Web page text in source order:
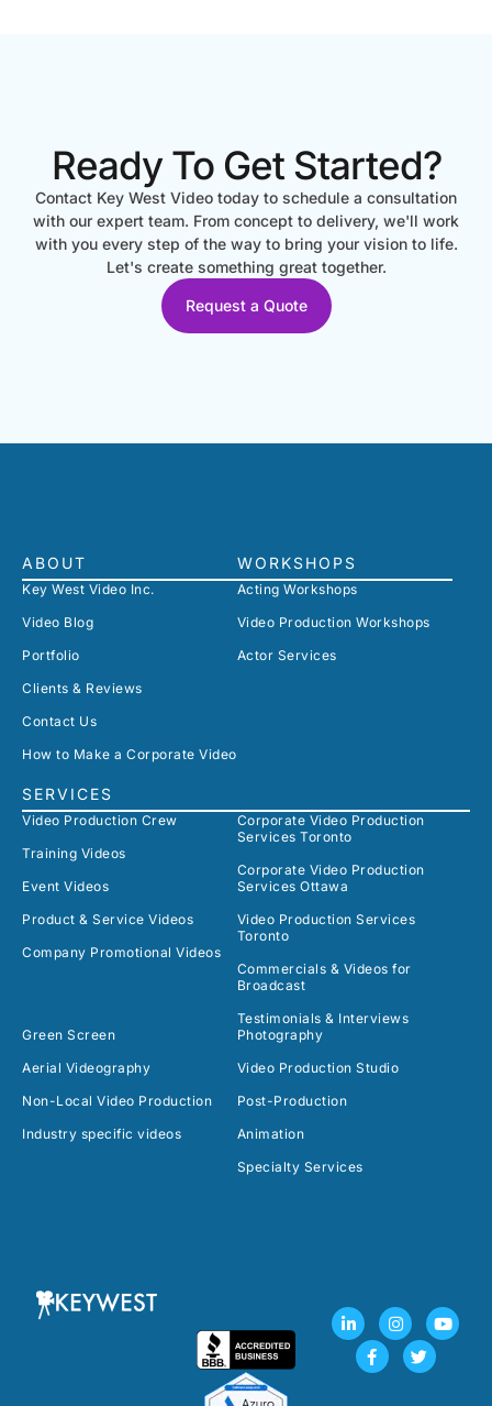
Ready To Get Started?
Contact Key West Video today to schedule a consultation
with our expert team. From concept to delivery, we'll work
with you every step of the way to bring your vision to life.
Let's create something great together.
Request a Quote
ABOUT
Key West Video Inc.
Video Blog
Portfolio
Clients & Reviews
Contact Us
How to Make a Corporate Video
SERVICES
Video Production Crew
Training Videos
Event Videos
Product & Service Videos
Company Promotional Videos
Corporate Video Production
Services Toronto
Corporate Video Production
Services Ottawa
Video Production Services
Toronto
Commercials & Videos for
Broadcast
Testimonials & Interviews
Green Screen
Aerial Videography
Non-Local Video Production
Industry specific videos
Photography
Video Production Studio
Post-Production
Animation
Specialty Services
WORKSHOPS
Acting Workshops
Video Production Workshops
Actor Services
L
i
n
I
n
s
Y
o
u
F
c
e
b
T
w
i
t
t